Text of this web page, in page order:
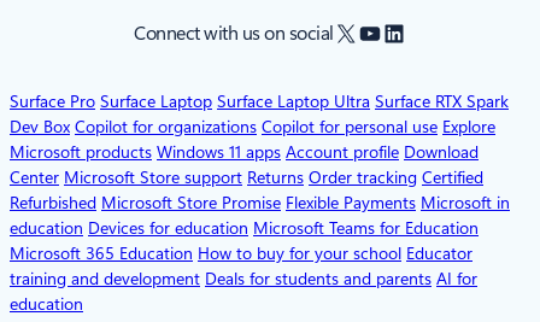
Connect with us on social X YouTube
LinkedIn
Surface Pro Surface Laptop Surface Laptop Ultra Surface RTX Spark
Dev Box Copilot for organizations Copilot for personal use Explore
Microsoft products Windows 11 apps Account profile Download
Center Microsoft Store support Returns Order tracking Certified
Refurbished Microsoft Store Promise Flexible Payments Microsoft in
education Devices for education Microsoft Teams for Education
Microsoft 365 Education How to buy for your school Educator
training and development Deals for students and parents AI for
education